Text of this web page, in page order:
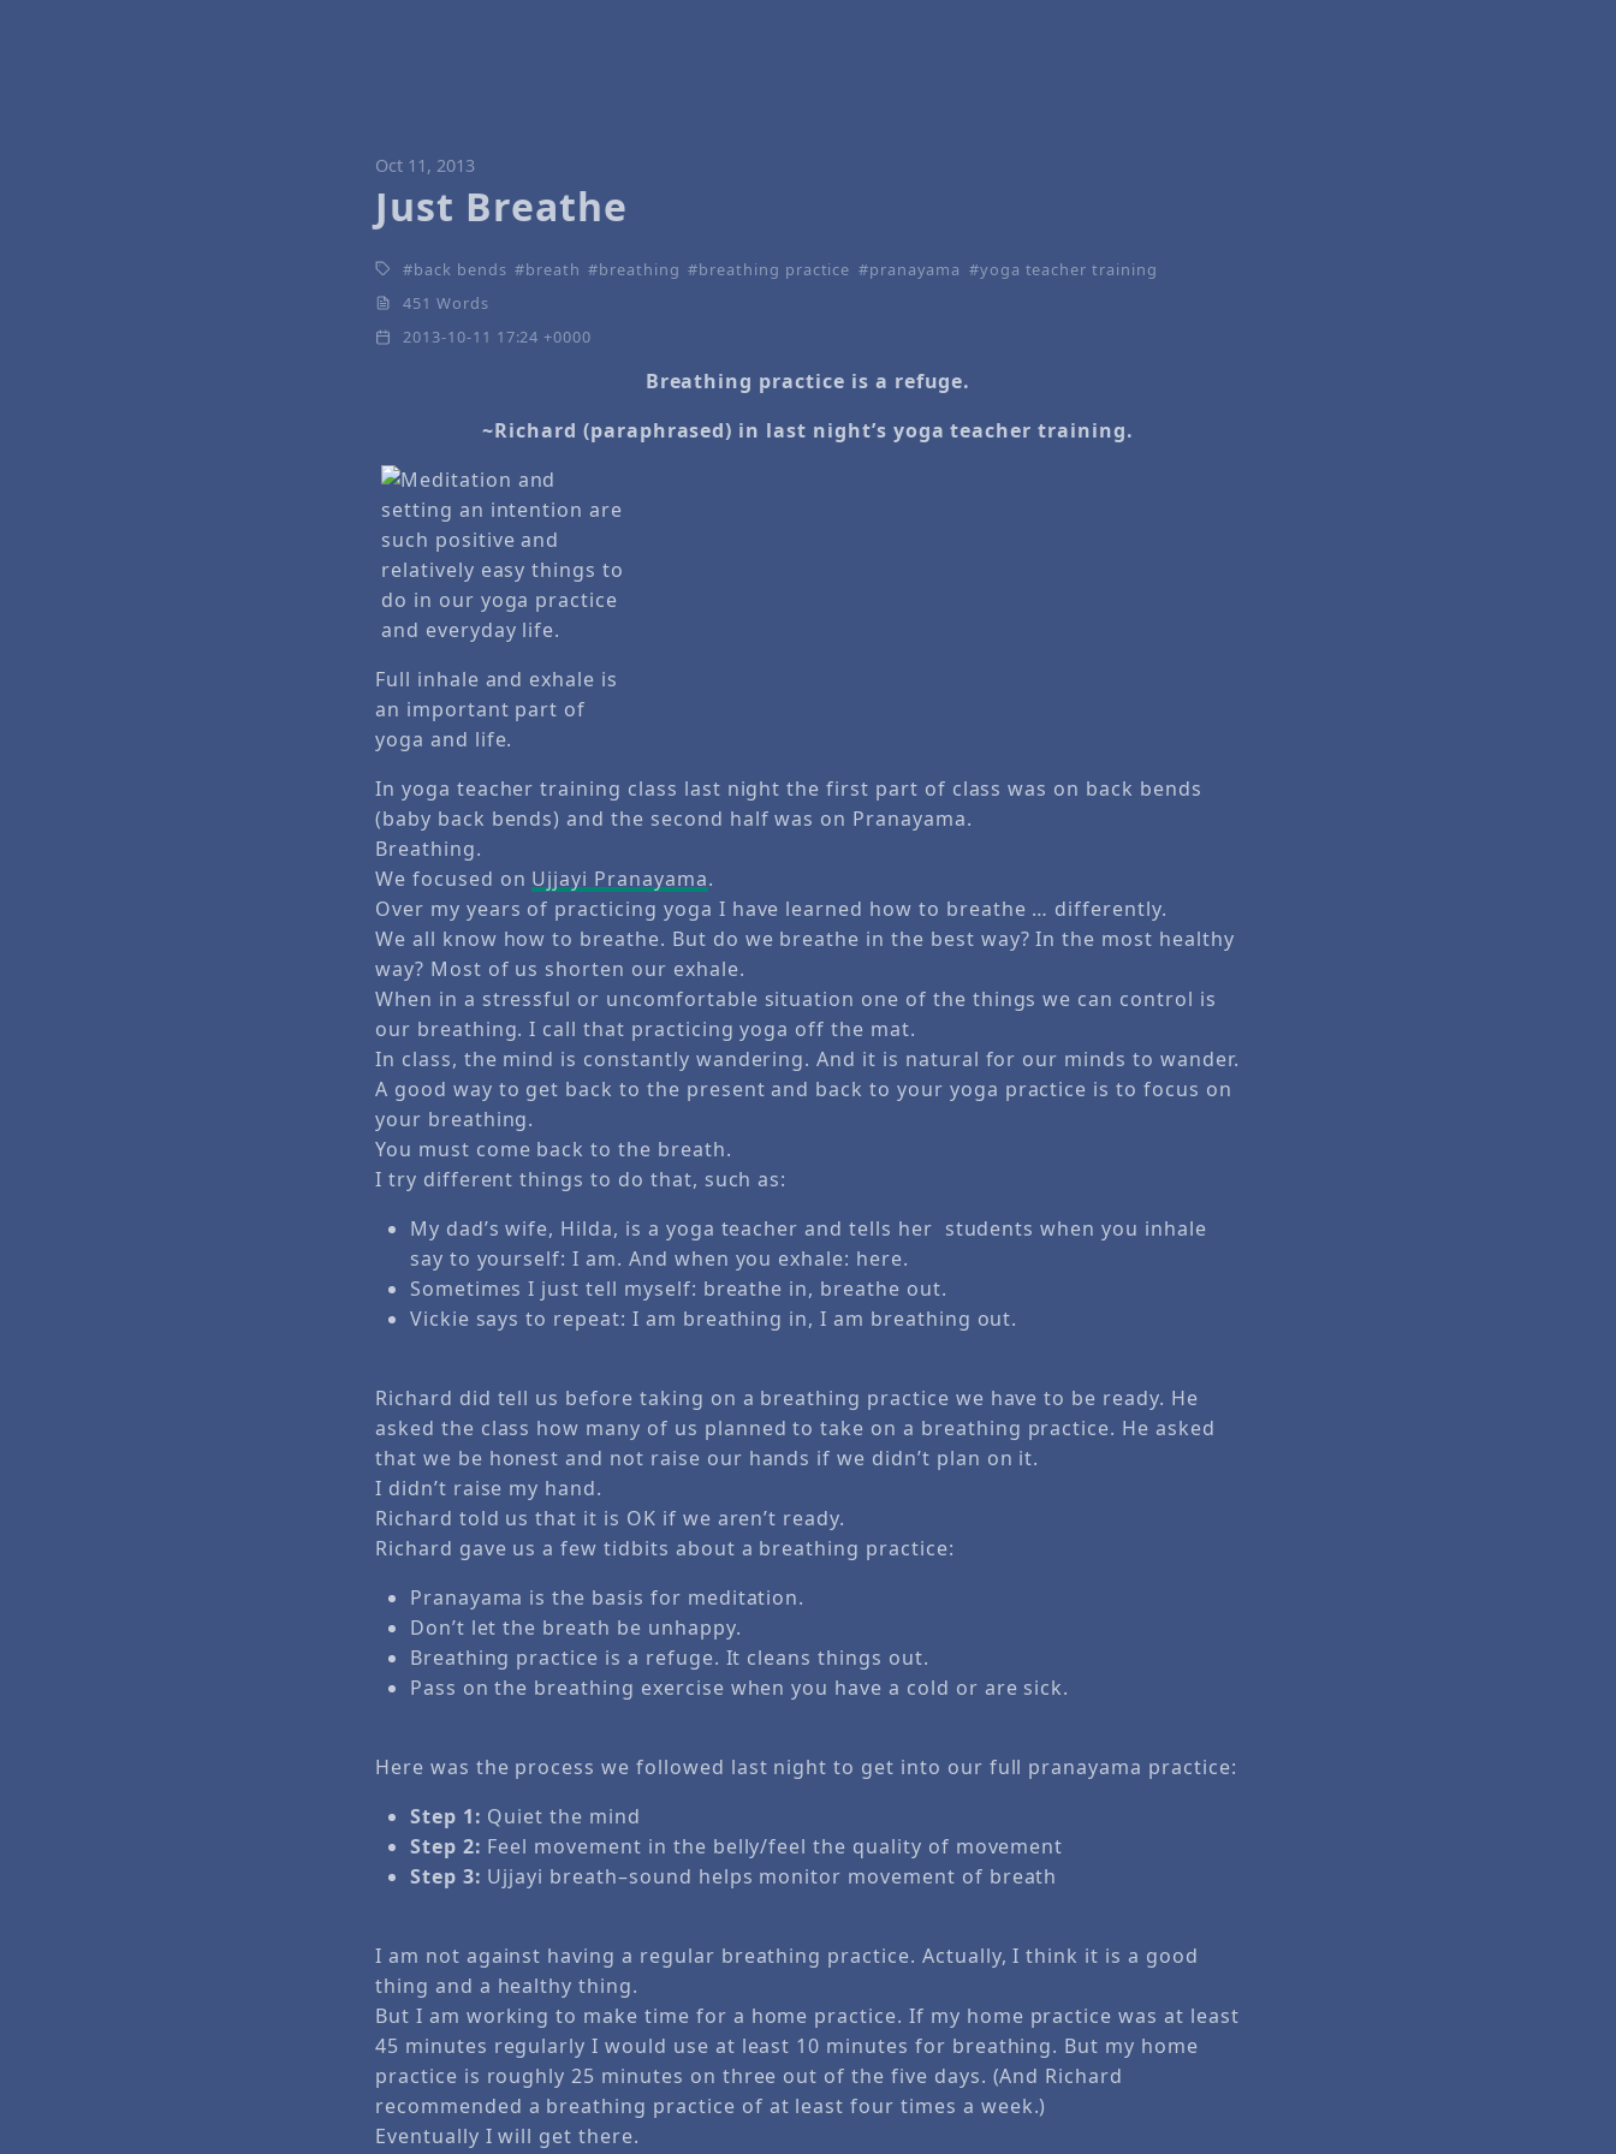
Oct 11, 2013
Just Breathe
back bends breath breathing breathing practice pranayama
yoga teacher training
451 Words
2013-10-11 17:24 +0000
Breathing practice is a refuge.
~Richard (paraphrased) in last night’s yoga teacher training.
Full inhale and exhale is
an important part of
yoga and life.
In yoga teacher training class last night the first part of class was on back bends
(baby back bends) and the second half was on Pranayama.
Breathing.
We focused on Ujjayi Pranayama.
Over my years of practicing yoga I have learned how to breathe … differently.
We all know how to breathe. But do we breathe in the best way? In the most healthy
way? Most of us shorten our exhale.
When in a stressful or uncomfortable situation one of the things we can control is
our breathing. I call that practicing yoga off the mat.
In class, the mind is constantly wandering. And it is natural for our minds to wander.
A good way to get back to the present and back to your yoga practice is to focus on
your breathing.
You must come back to the breath.
I try different things to do that, such as:
My dad’s wife, Hilda, is a yoga teacher and tells her students when you inhale
say to yourself: I am. And when you exhale: here.
Sometimes I just tell myself: breathe in, breathe out.
Vickie says to repeat: I am breathing in, I am breathing out.
Richard did tell us before taking on a breathing practice we have to be ready. He
asked the class how many of us planned to take on a breathing practice. He asked
that we be honest and not raise our hands if we didn’t plan on it.
I didn’t raise my hand.
Richard told us that it is OK if we aren’t ready.
Richard gave us a few tidbits about a breathing practice:
Pranayama is the basis for meditation.
Don’t let the breath be unhappy.
Breathing practice is a refuge. It cleans things out.
Pass on the breathing exercise when you have a cold or are sick.
Here was the process we followed last night to get into our full pranayama practice:
Step 1: Quiet the mind
Step 2: Feel movement in the belly/feel the quality of movement
Step 3: Ujjayi breath–sound helps monitor movement of breath
I am not against having a regular breathing practice. Actually, I think it is a good
thing and a healthy thing.
But I am working to make time for a home practice. If my home practice was at least
45 minutes regularly I would use at least 10 minutes for breathing. But my home
practice is roughly 25 minutes on three out of the five days. (And Richard
recommended a breathing practice of at least four times a week.)
Eventually I will get there.